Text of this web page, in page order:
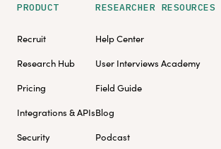
PRODUCT
Recruit
Research Hub
Pricing
Integrations & APIs
Security
RESEARCHER RESOURCES
Help Center
User Interviews Academy
Field Guide
Blog
Podcast